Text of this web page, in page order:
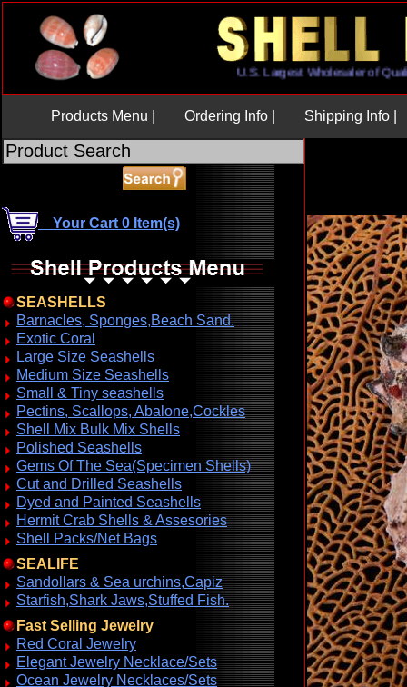
U.S. Largest Wholesaler of
Products Menu | Ordering Info | Shipping Info |
Your Cart 0 Item(s)
SEASHELLS
Barnacles, Sponges,Beach Sand.
Exotic Coral
Large Size Seashells
Medium Size Seashells
Small & Tiny seashells
Pectins, Scallops, Abalone,Cockles
Shell Mix Bulk Mix Shells
Polished Seashells
Gems Of The Sea(Specimen Shells)
Cut and Drilled Seashells
Dyed and Painted Seashells
Hermit Crab Shells & Assesories
Shell Packs/Net Bags
SEALIFE
Sandollars & Sea urchins,Capiz
Starfish,Shark Jaws,Stuffed Fish.
Fast Selling Jewelry
Red Coral Jewelry
Elegant Jewelry Necklace/Sets
Ocean Jewelry Necklaces/Sets